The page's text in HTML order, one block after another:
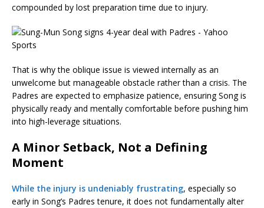
compounded by lost preparation time due to injury.
That is why the oblique issue is viewed internally as an
unwelcome but manageable obstacle rather than a crisis. The
Padres are expected to emphasize patience, ensuring Song is
physically ready and mentally comfortable before pushing him
into high-leverage situations.
A Minor Setback, Not a Defining
Moment
While the injury is undeniably frustrating, especially so
early in Song’s Padres tenure, it does not fundamentally alter